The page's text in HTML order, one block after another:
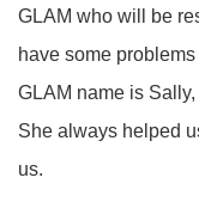
GLAM who will be
have some
GLAM name is
She always helped
us.